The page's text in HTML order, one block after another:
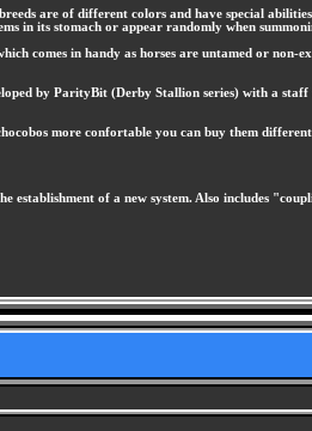
are of different colors and have special
in its stomach or appear randomly when
comes in handy as horses are untamed or non-
by ParityBit (Derby Stallion series) with a
more confortable you can buy them
of a new system. Also includes